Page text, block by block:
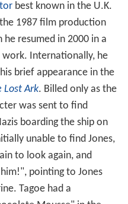
best known in the U.K.
1987 film production
he resumed in 2000 in a
Internationally, he
brief appearance in the
Lost Ark. Billed only as the
was sent to find
boarding the ship on
unable to find Jones,
to look again, and
pointing to Jones
Tagoe had a